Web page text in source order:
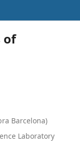
of
Barcelona)
Laboratory